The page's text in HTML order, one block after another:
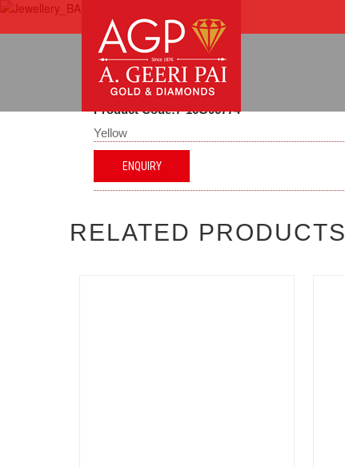
Product Code:7-16G06774
Yellow
ENQUIRY
RELATED PRODUCTS